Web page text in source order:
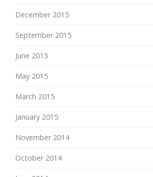
December 2015
September 2015
June 2015
May 2015
March 2015
January 2015
November 2014
October 2014